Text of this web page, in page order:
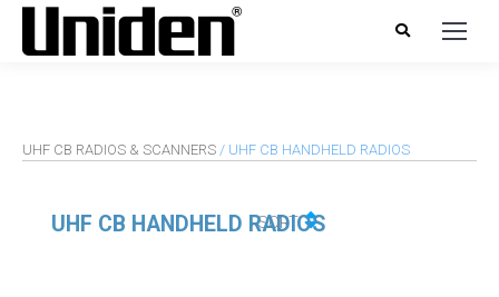
UHF CB RADIOS & SCANNERS / UHF CB HANDHELD RADIOS
UHF CB HANDHELD RADIOS
SORT